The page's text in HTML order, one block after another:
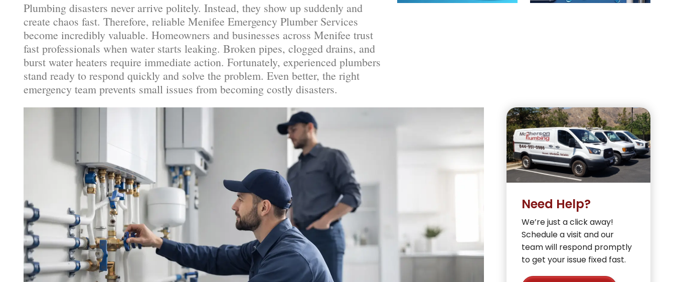
Plumbing disasters never arrive politely. Instead, they show up suddenly and
create chaos fast. Therefore, reliable Menifee Emergency Plumber Services
become incredibly valuable. Homeowners and businesses across Menifee trust
fast professionals when water starts leaking. Broken pipes, clogged drains, and
burst water heaters require immediate action. Fortunately, experienced plumbers
stand ready to respond quickly and solve the problem. Even better, the right
emergency team prevents small issues from becoming costly disasters.
Need Help?
We’re just a click away!
Schedule a visit and our
team will respond promptly
to get your issue fixed fast.